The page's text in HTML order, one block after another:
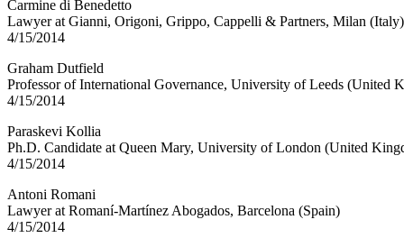
Carmine di Benedetto
Lawyer at Gianni, Origoni, Grippo, Cappelli & Partners, Milan (Italy)
4/15/2014
Graham Dutfield
Professor of International Governance, University of Leeds (United
4/15/2014
Paraskevi Kollia
Ph.D. Candidate at Queen Mary, University of London (United
4/15/2014
Antoni Romani
Lawyer at Romaní-Martínez Abogados, Barcelona (Spain)
4/15/2014